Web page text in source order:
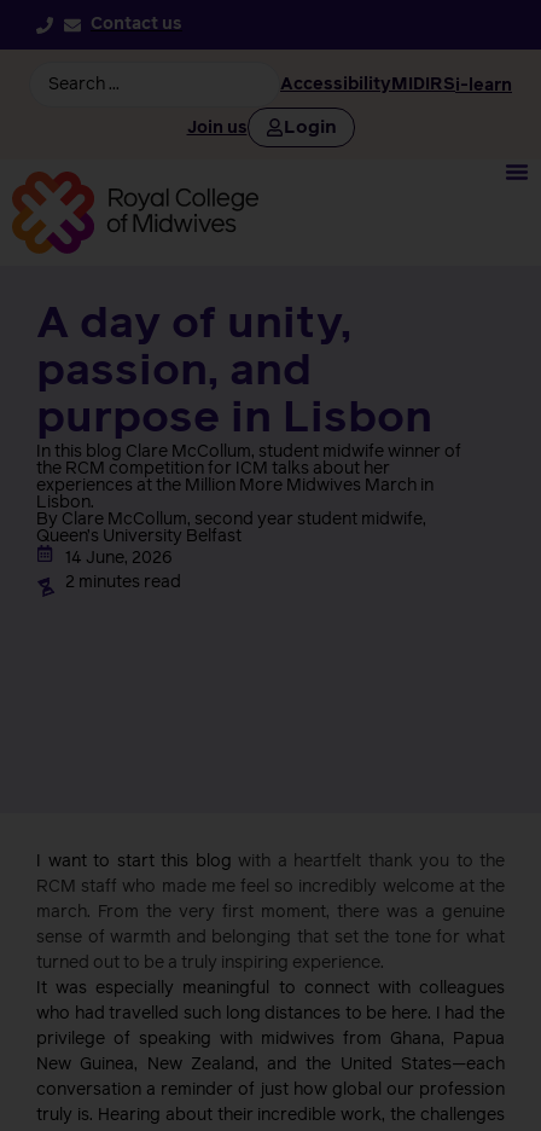
Contact us
Accessibility MIDIRSi-learn
Join us Login
A day of unity,
passion, and
purpose in Lisbon
In this blog Clare McCollum, student midwife winner of
the RCM competition for ICM talks about her
experiences at the Million More Midwives March in
Lisbon.
By Clare McCollum, second year student midwife,
Queen’s University Belfast
14 June, 2026
2 minutes read
I want to start this blog with a heartfelt thank you to the
RCM staff who made me feel so incredibly welcome at the
march. From the very first moment, there was a genuine
sense of warmth and belonging that set the tone for what
turned out to be a truly inspiring experience.
It was especially meaningful to connect with colleagues
who had travelled such long distances to be here. I had the
privilege of speaking with midwives from Ghana, Papua
New Guinea, New Zealand, and the United States—each
conversation a reminder of just how global our profession
truly is. Hearing about their incredible work, the challenges